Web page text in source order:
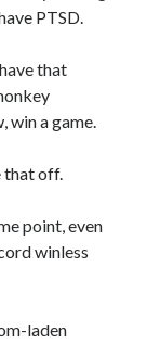
PTSD.
that
win a game.
that off.
point, even
winless
laden